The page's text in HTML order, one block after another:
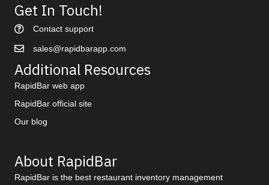
Get In Touch!
Contact support
sales@rapidbarapp.com
Additional Resources
RapidBar web app
RapidBar official site
Our blog
About RapidBar
RapidBar is the best restaurant inventory management